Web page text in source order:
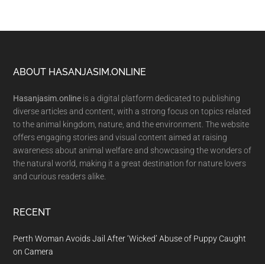
Footer
ABOUT HASANJASIM.ONLINE
Hasanjasim.online is a digital platform dedicated to publishing
diverse articles and content, with a strong focus on topics related
to the animal kingdom, nature, and the environment. The website
offers engaging stories and visual content aimed at raising
awareness about animal welfare and showcasing the wonders of
the natural world, making it a great destination for nature lovers
and curious readers alike.
RECENT
Perth Woman Avoids Jail After ‘Wicked’ Abuse of Puppy Caught
on Camera